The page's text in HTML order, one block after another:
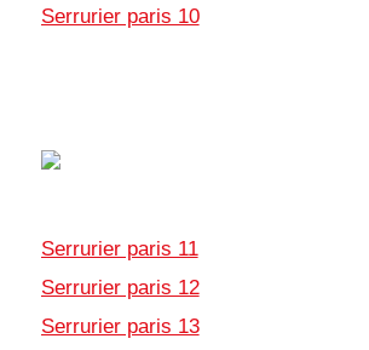
Serrurier paris 10
Serrurier paris 11
Serrurier paris 12
Serrurier paris 13